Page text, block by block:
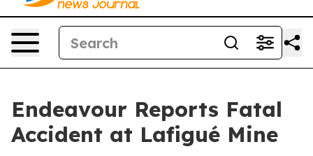
Endeavour Reports Fatal
Accident at Lafigué Mine